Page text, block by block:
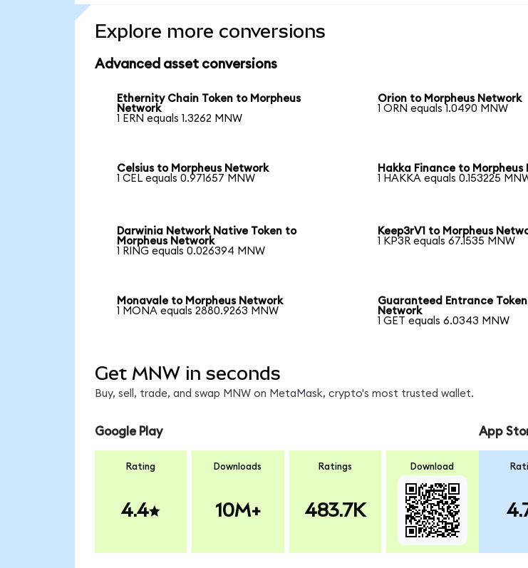
Explore more conversions
Advanced asset conversions
Ethernity Chain Token to Morpheus
Network
1 ERN equals 1.3262 MNW
Orion to Morpheus Network
1 ORN equals 1.0490 MNW
Celsius to Morpheus Network
1 CEL equals 0.971657 MNW
Hakka Finance to Morpheus
1 HAKKA equals 0.153225
Darwinia Network Native Token to
Morpheus Network
1 RING equals 0.026394 MNW
Keep3rV1 to Morpheus
1 KP3R equals 67.1535 MNW
Monavale to Morpheus Network
1 MONA equals 2880.9263 MNW
Guaranteed Entrance
Network
1 GET equals 6.0343 MNW
Get MNW in seconds
Buy, sell, trade, and swap MNW on MetaMask, crypto's most trusted wallet.
Google Play
Rating
4.4
Downloads
10M+
Ratings
483.7K
Download
App